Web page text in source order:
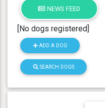
NEWS FEED
[No dogs registered]
ADD A DOG
SEARCH DOGS